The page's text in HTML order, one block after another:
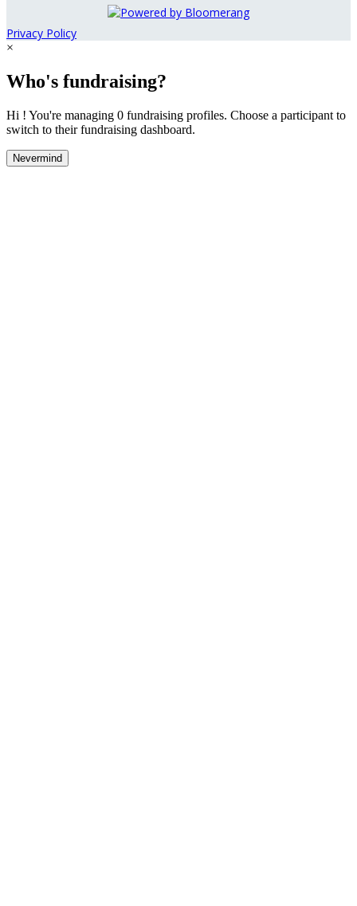
Privacy Policy
×
Who's fundraising?
Hi ! You're managing 0 fundraising profiles. Choose a participant to
switch to their fundraising dashboard.
Nevermind